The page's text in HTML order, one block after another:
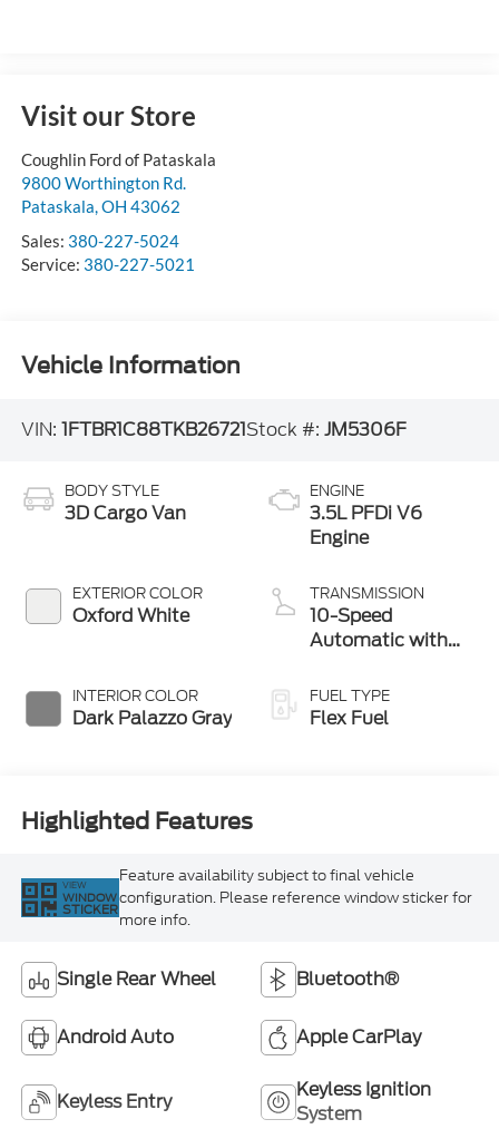
Visit our Store
Coughlin Ford of Pataskala
9800 Worthington Rd.
Pataskala,OH 43062
Sales: 380-227-5024
Service: 380-227-5021
Vehicle Information
VIN: 1FTBR1C88TKB26721Stock #: JM5306F
BODY STYLE
3D Cargo Van
EXTERIOR COLOR
Oxford White
INTERIOR COLOR
Dark Palazzo Gray
ENGINE
3.5L PFDi V6
Engine
TRANSMISSION
10-Speed
Automatic with
FUEL TYPE
Flex Fuel
Highlighted Features
VIEW
WINDOW
STICKER
Feature availability subject to final vehicle
configuration. Please reference window sticker for
more info.
Single Rear Wheel Bluetooth®
Android Auto Apple CarPlay
Keyless Entry
Keyless Ignition
System